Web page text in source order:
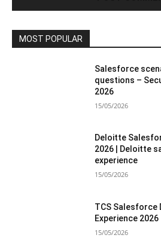
MOST POPULAR
Salesforce
questions –
2026
15/05/2026
Deloitte
2026 | Deloitte
experience
15/05/2026
TCS Salesforce
Experience 2026
15/05/2026